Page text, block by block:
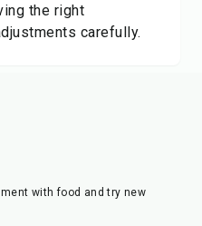
the right
carefully.
with food and try new